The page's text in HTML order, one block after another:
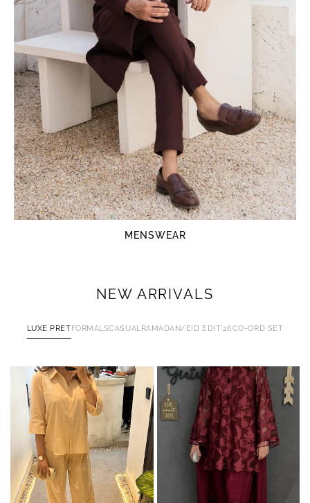
MENSWEAR
NEW ARRIVALS
LUXE PRET FORMALSCASUAL RAMADAN/EID EDIT'26CO-ORD SET